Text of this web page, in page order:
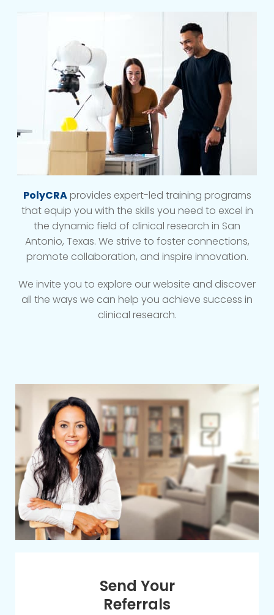
PolyCRAprovides expert-led training programs
that equip you with the skills you need to excel in
the dynamic field of clinical research in San
Antonio, Texas. We strive to foster connections,
promote collaboration, and inspire innovation.
We invite you to explore our website and discover
all the ways we can help you achieve success in
clinical research.
Send Your
Referrals